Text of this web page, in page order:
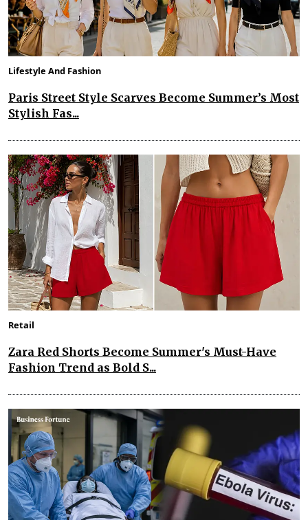
Lifestyle And Fashion
Paris Street Style Scarves Become Summer’s Most
Stylish Fas...
Retail
Zara Red Shorts Become Summer's Must-Have
Fashion Trend as Bold S...